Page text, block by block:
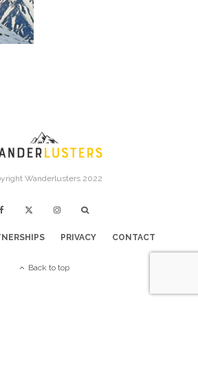
Wanderlusters 2022
PRIVACY CONTACT
Back to top